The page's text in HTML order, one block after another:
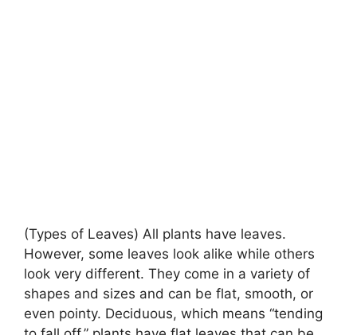
(Types of Leaves) All plants have leaves.
However, some leaves look alike while others
look very different. They come in a variety of
shapes and sizes and can be flat, smooth, or
even pointy. Deciduous, which means “tending